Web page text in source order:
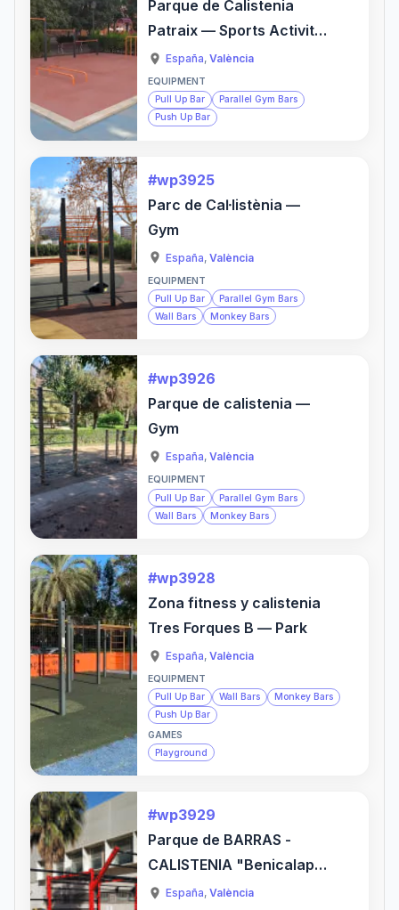
Parque de Calistenia
Patraix — Sports Activity
Location
España, València
EQUIPMENT
Pull Up Bar
Parallel Gym Bars
Push Up Bar
#wp3925
Parc de Caŀlistènia —
Gym
España, València
EQUIPMENT
Pull Up Bar
Parallel Gym Bars
Wall Bars
Monkey Bars
#wp3926
Parque de calistenia —
Gym
España, València
EQUIPMENT
Pull Up Bar
Parallel Gym Bars
Wall Bars
Monkey Bars
#wp3928
Zona fitness y calistenia
Tres Forques B — Park
España, València
EQUIPMENT
Pull Up Bar
Wall Bars
Monkey Bars
Push Up Bar
GAMES
Playground
#wp3929
Parque de BARRAS -
CALISTENIA "Benicalap"
— Gym
España, València